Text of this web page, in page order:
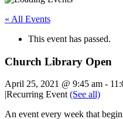
« All Events
This event has passed.
Church Library Open
April 25, 2021 @ 9:45 am -
|Recurring Event (See all)
An event every week that